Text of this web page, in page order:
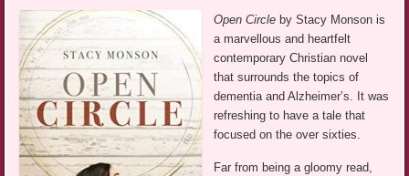
Open Circle by Stacy Monson is
a marvellous and heartfelt
contemporary Christian novel
that surrounds the topics of
dementia and Alzheimer’s. It was
refreshing to have a tale that
focused on the over sixties.
Far from being a gloomy read,